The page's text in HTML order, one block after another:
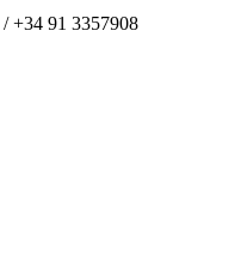
/ +34 91 3357908